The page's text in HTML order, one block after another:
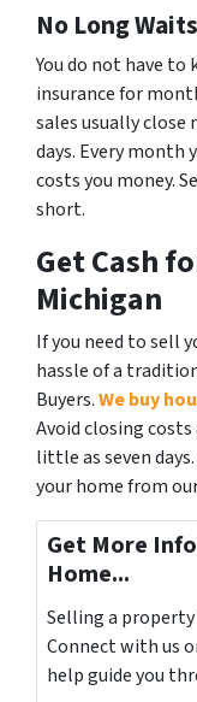
No Long
You do not have
insurance for
sales usually close
days. Every month
costs you money.
short.
Get Cash
Michigan
If you need to sell
hassle of a
Buyers.We buy
Avoid closing
little as seven
your home from
Get More
Home...
Selling a
Connect with us
help guide you